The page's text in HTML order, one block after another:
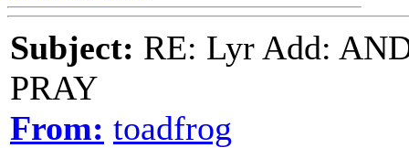
Subject: RE: Lyr Add:
PRAY
From: toadfrog